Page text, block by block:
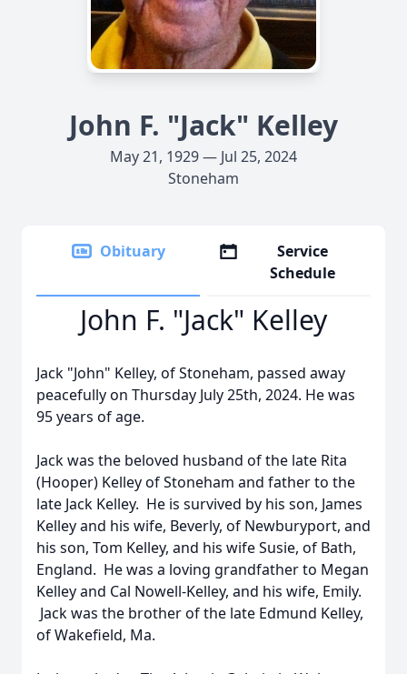
John F. "Jack" Kelley
May 21, 1929 — Jul 25, 2024
Stoneham
Obituary
Service
Schedule
John F. "Jack" Kelley
Jack "John" Kelley, of Stoneham, passed away
peacefully on Thursday July 25th, 2024. He was
95 years of age.
Jack was the beloved husband of the late Rita
(Hooper) Kelley of Stoneham and father to the
late Jack Kelley. He is survived by his son, James
Kelley and his wife, Beverly, of Newburyport, and
his son, Tom Kelley, and his wife Susie, of Bath,
England. He was a loving grandfather to Megan
Kelley and Cal Nowell-Kelley, and his wife, Emily.
Jack was the brother of the late Edmund Kelley,
of Wakefield, Ma.